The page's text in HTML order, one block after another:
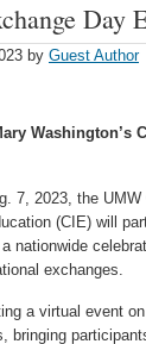
Day
by Guest Author
Washington’s
7, 2023, the UMW
(CIE) will
nationwide
exchanges.
a virtual event
bringing